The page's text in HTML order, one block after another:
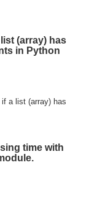
(array) has
in Python
a list (array) has
time with